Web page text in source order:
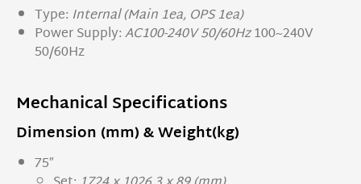
Type: Internal (Main 1ea, OPS 1ea)
Power Supply:AC100-240V 50/60Hz100~240V
50/60Hz
MechanicalSpecifications
Dimension (mm) & Weight(kg)
75″